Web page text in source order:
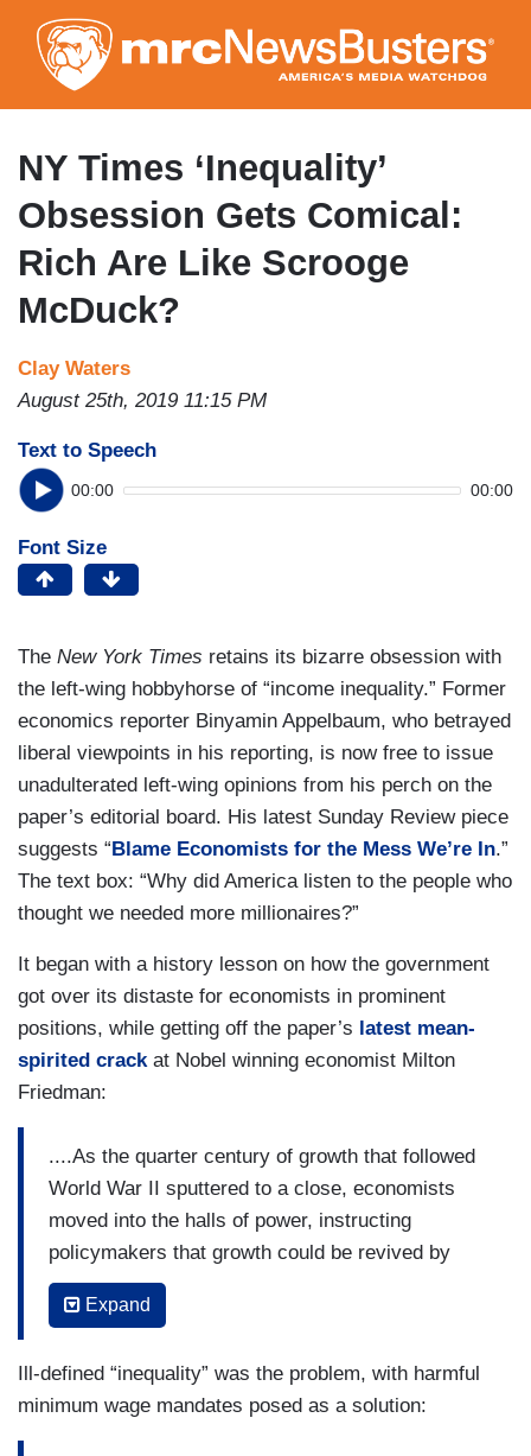
to
main
content
NY Times ‘Inequality’
Obsession Gets Comical:
Rich Are Like Scrooge
McDuck?
Clay Waters
August 25th, 2019 11:15 PM
Text to Speech
00:00 00:00
Font Size
The New York Times retains its bizarre obsession with
the left-wing hobbyhorse of “income inequality.” Former
economics reporter Binyamin Appelbaum, who betrayed
liberal viewpoints in his reporting, is now free to issue
unadulterated left-wing opinions from his perch on the
paper’s editorial board. His latest Sunday Review piece
suggests “ Blame Economists for the Mess We’re In.”
The text box: “Why did America listen to the people who
thought we needed more millionaires?”
It began with a history lesson on how the government
got over its distaste for economists in prominent
positions, while getting off the paper’s latest mean-
spirited crackat Nobel winning economist Milton
Friedman:
....As the quarter century of growth that followed
World War II sputtered to a close, economists
moved into the halls of power, instructing
policymakers that growth could be revived by
minimizing government’s role in managing the
economy. They also warned that a society that
form of less growth. In the words of a British
acolyte of this new economics, the world needed
Expand
Ill-defined “inequality” was the problem, with harmful
minimum wage mandates posed as a solution: